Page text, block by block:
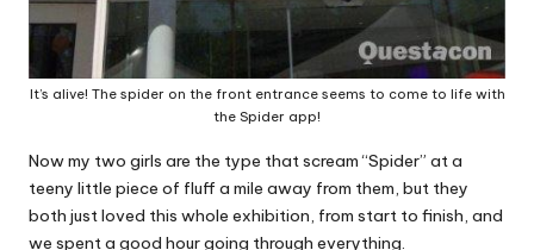
It’s alive! The spider on the front entrance seems to come to life with
the Spider app!
Now my two girls are the type that scream “Spider” at a
teeny little piece of fluff a mile away from them, but they
both just loved this whole exhibition, from start to finish, and
we spent a good hour going through everything.